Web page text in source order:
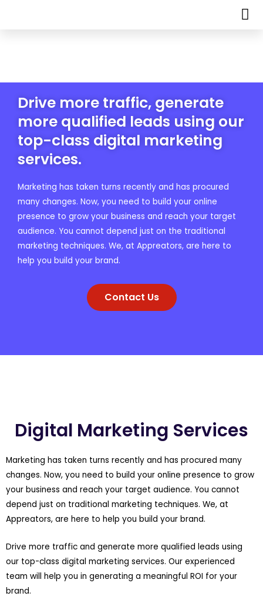
Drive more traffic, generate
more qualified leads using our
top-class digital marketing
services.
Marketing has taken turns recently and has procured
many changes. Now, you need to build your online
presence to grow your business and reach your target
audience. You cannot depend just on the traditional
marketing techniques. We, at Appreators, are here to
help you build your brand.
Contact Us
Digital Marketing Services
Marketing has taken turns recently and has procured many
changes. Now, you need to build your online presence to grow
your business and reach your target audience. You cannot
depend just on traditional marketing techniques. We, at
Appreators, are here to help you build your brand.
Drive more traffic and generate more qualified leads using
our top-class digital marketing services. Our experienced
team will help you in generating a meaningful ROI for your
brand.